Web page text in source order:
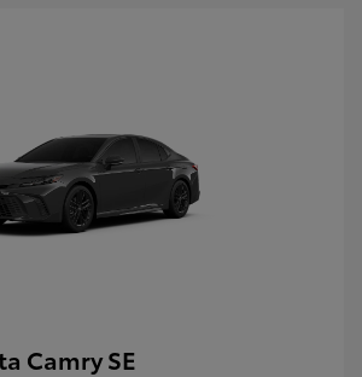
Camry SE